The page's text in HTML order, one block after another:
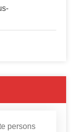
persons